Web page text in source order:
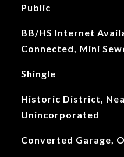
Public
BB/HS Internet
Connected, Mini
Shingle
Historic District,
Unincorporated
Converted Garage,